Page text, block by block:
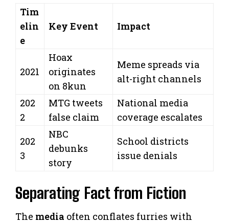
Tim
elin
e
Key Event Impact
2021
Hoax
originates
on 8kun
Meme spreads via
alt-right channels
202
2
MTG tweets
false claim
National media
coverage escalates
202
3
NBC
debunks
story
School districts
issue denials
Separating Fact from Fiction
The media often conflates furries with